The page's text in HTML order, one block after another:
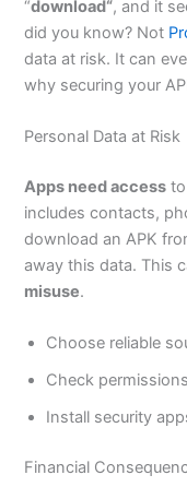
“download“, and it
did you know? Not
data at risk. It can
why securing your
Personal Data at Risk
Apps need access
includes contacts,
download an APK
away this data. This
misuse.
Choose reliable
Check
Install security
Financial